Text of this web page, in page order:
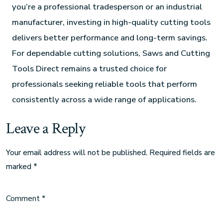
you’re a professional tradesperson or an industrial
manufacturer, investing in high-quality cutting tools
delivers better performance and long-term savings.
For dependable cutting solutions, Saws and Cutting
Tools Direct remains a trusted choice for
professionals seeking reliable tools that perform
consistently across a wide range of applications.
Leave a Reply
Your email address will not be published. Required fields are
marked *
Comment*